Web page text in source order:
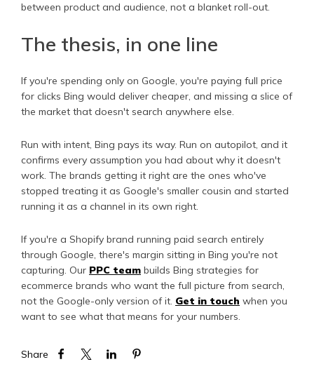
between product and audience, not a blanket roll-out.
The thesis, in one line
If you're spending only on Google, you're paying full price
for clicks Bing would deliver cheaper, and missing a slice of
the market that doesn't search anywhere else.
Run with intent, Bing pays its way. Run on autopilot, and it
confirms every assumption you had about why it doesn't
work. The brands getting it right are the ones who've
stopped treating it as Google's smaller cousin and started
running it as a channel in its own right.
If you're a Shopify brand running paid search entirely
through Google, there's margin sitting in Bing you're not
capturing. Our PPC team builds Bing strategies for
ecommerce brands who want the full picture from search,
not the Google-only version of it. Get in touch when you
want to see what that means for your numbers.
Share